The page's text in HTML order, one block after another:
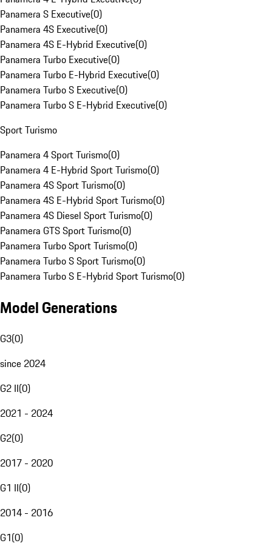
Panamera S Executive(0)
Panamera 4S Executive(0)
Panamera 4S E-Hybrid Executive(0)
Panamera Turbo Executive(0)
Panamera Turbo E-Hybrid Executive(0)
Panamera Turbo S Executive(0)
Panamera Turbo S E-Hybrid Executive(0)
Sport Turismo
Panamera 4 Sport Turismo(0)
Panamera 4 E-Hybrid Sport Turismo(0)
Panamera 4S Sport Turismo(0)
Panamera 4S E-Hybrid Sport Turismo(0)
Panamera 4S Diesel Sport Turismo(0)
Panamera GTS Sport Turismo(0)
Panamera Turbo Sport Turismo(0)
Panamera Turbo S Sport Turismo(0)
Panamera Turbo S E-Hybrid Sport Turismo(0)
Model Generations
G3(0)
since 2024
G2 II(0)
2021 - 2024
G2(0)
2017 - 2020
G1 II(0)
2014 - 2016
G1(0)